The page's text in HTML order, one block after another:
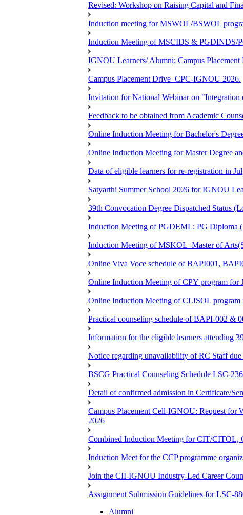
Revised: Workshop on Raising Capital and
Induction meeting for MSWOL/BSWOL
Induction Meeting of MSCIDS & PGDINDS/
IGNOU Learners/ Alumni; Campus
Campus Placement Drive_CPC-IGNOU 2026.
Invitation for National Webinar on
Feedback to be obtained from Academic
Online Induction Meeting for Bachelor's
Online Induction Meeting for Master Degree
Data of eligible learners for re-registration in
Satyarthi Summer School 2026 for IGNOU
39th Convocation Degree Dispatched Status
Induction Meeting of PGDEML: PG Diploma (
Induction Meeting of MSKOL -Master of
Online Viva Voce schedule of BAPI001,
Online Induction Meeting of CPY program for
Online Induction Meeting of CLISOL program
Practical counseling schedule of BAPI-002 &
Information for the eligible learners attending
Notice regarding unavailability of RC Staff
BSCG Practical Counseling Schedule LSC-
Detail of confirmed admission in Certificate/
Campus Placement Cell-IGNOU: Request
2026
Combined Induction Meeting for CIT/CITOL,
Induction Meet for the CCP programme
Join the CII-IGNOU Industry-Led Career
Assignment Submission Guidelines for LSC-
Alumni